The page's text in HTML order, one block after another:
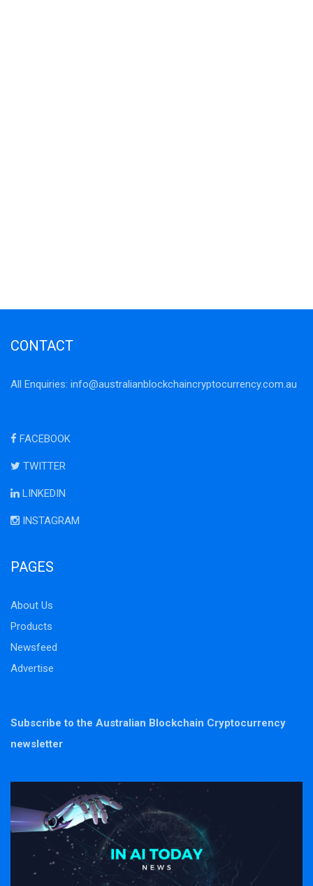
CONTACT
All Enquiries: info@australianblockchaincryptocurrency.com.au
FACEBOOK
TWITTER
LINKEDIN
INSTAGRAM
PAGES
About Us
Products
Newsfeed
Advertise
Subscribe to the Australian Blockchain Cryptocurrency
newsletter